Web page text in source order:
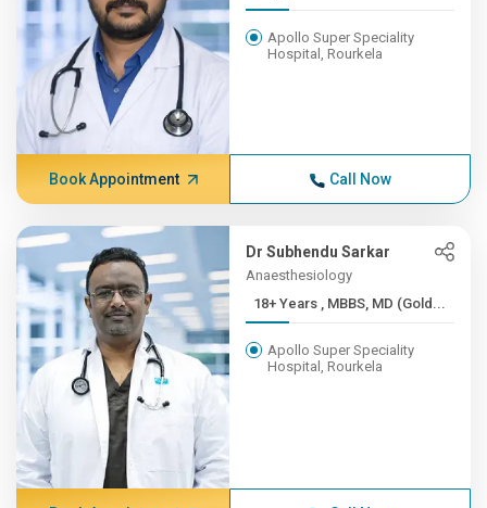
Apollo Super Speciality
Hospital, Rourkela
Book Appointment Call Now
Dr Subhendu Sarkar
Anaesthesiology
18+ Years , MBBS, MD (Gold...
Apollo Super Speciality
Hospital, Rourkela